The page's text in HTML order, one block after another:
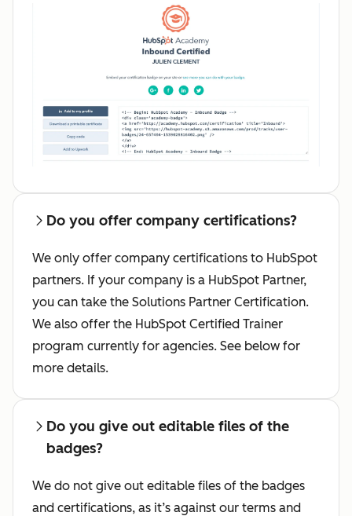
Do you offer company certifications?
We only offer company certifications to HubSpot
partners. If your company is a HubSpot Partner,
you can take the Solutions Partner Certification.
We also offer the HubSpot Certified Trainer
program currently for agencies. See below for
more details.
Do you give out editable files of the
badges?
We do not give out editable files of the badges
and certifications, as it’s against our terms and